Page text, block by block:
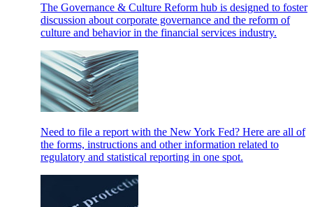
The Governance & Culture Reform hub is designed to foster
discussion about corporate governance and the reform of
culture and behavior in the financial services industry.
Need to file a report with the New York Fed? Here are all of
the forms, instructions and other information related to
regulatory and statistical reporting in one spot.